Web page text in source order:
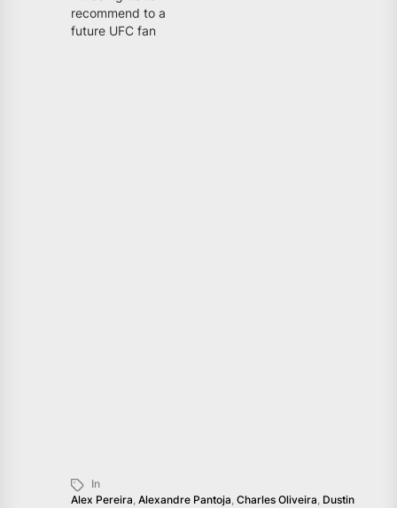
recommend to a
future UFC fan
In
Alex Pereira, Alexandre Pantoja, Charles Oliveira, Dustin